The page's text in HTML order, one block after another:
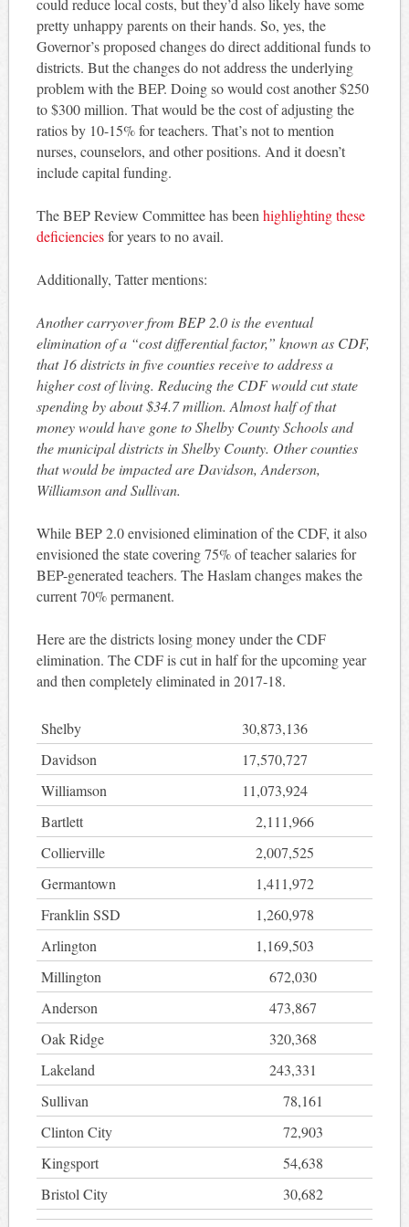
could reduce local costs, but they’d also likely have some
pretty unhappy parents on their hands. So, yes, the
Governor’s proposed changes do direct additional funds to
districts. But the changes do not address the underlying
problem with the BEP. Doing so would cost another $250
to $300 million. That would be the cost of adjusting the
ratios by 10-15% for teachers. That’s not to mention
nurses, counselors, and other positions. And it doesn’t
include capital funding.
The BEP Review Committee has been highlighting these
deficienciesfor years to no avail.
Additionally, Tatter mentions:
Another carryover from BEP 2.0 is the eventual
elimination of a “cost differential factor,” known as CDF,
that 16 districts in five counties receive to address a
higher cost of living. Reducing the CDF would cut state
spending by about $34.7 million. Almost half of that
money would have gone to Shelby County Schools and
the municipal districts in Shelby County. Other counties
that would be impacted are Davidson, Anderson,
Williamson and Sullivan.
While BEP 2.0 envisioned elimination of the CDF, it also
envisioned the state covering 75% of teacher salaries for
BEP-generated teachers. The Haslam changes makes the
current 70% permanent.
Here are the districts losing money under the CDF
elimination. The CDF is cut in half for the upcoming year
and then completely eliminated in 2017-18.
Shelby
30,873,136
Davidson
17,570,727
Williamson
11,073,924
Bartlett
2,111,966
Collierville
2,007,525
Germantown
1,411,972
Franklin SSD
1,260,978
Arlington
1,169,503
Millington
672,030
Anderson
473,867
Oak Ridge
320,368
Lakeland
243,331
Sullivan
78,161
Clinton City
72,903
Kingsport
54,638
Bristol City
30,682